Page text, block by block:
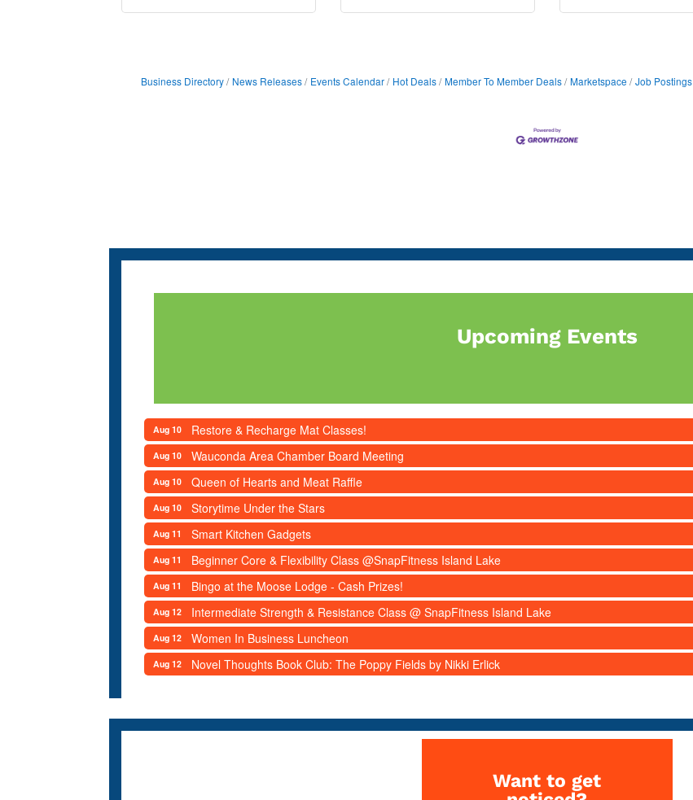
Business Directory News Releases Events Calendar Hot Deals Member To Member Deals Marketspace Job Postings
Upcoming Events
Aug 10 Restore & Recharge Mat Classes!
Aug 10 Wauconda Area Chamber Board Meeting
Aug 10 Queen of Hearts and Meat Raffle
Aug 10 Storytime Under the Stars
Aug 11 Smart Kitchen Gadgets
Aug 11 Beginner Core & Flexibility Class @SnapFitness Island Lake
Aug 11 Bingo at the Moose Lodge - Cash Prizes!
Aug 12 Intermediate Strength & Resistance Class @ SnapFitness Island Lake
Aug 12 Women In Business Luncheon
Aug 12 Novel Thoughts Book Club: The Poppy Fields by Nikki Erlick
Want to get